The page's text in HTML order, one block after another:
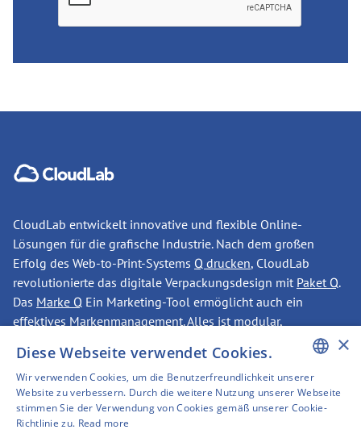
CloudLab entwickelt innovative und flexible Online-
Lösungen für die grafische Industrie. Nach dem großen
Erfolg des Web-to-Print-Systems Q drucken, CloudLab
revolutionierte das digitale Verpackungsdesign mit Paket Q.
Das Marke Q Ein Marketing-Tool ermöglicht auch ein
effektives Markenmanagement. Alles ist modular,
erweiterbar, enorm skalierbar — und das aus einer Hand.
KONTAKT ENGLISH
GERMAN
×
Diese Webseite verwendet Cookies.
Wir verwenden Cookies, um die Benutzerfreundlichkeit unserer
Website zu verbessern. Durch die weitere Nutzung unserer Webseite
stimmen Sie der Verwendung von Cookies gemäß unserer Cookie-
Richtlinie zu. Read more